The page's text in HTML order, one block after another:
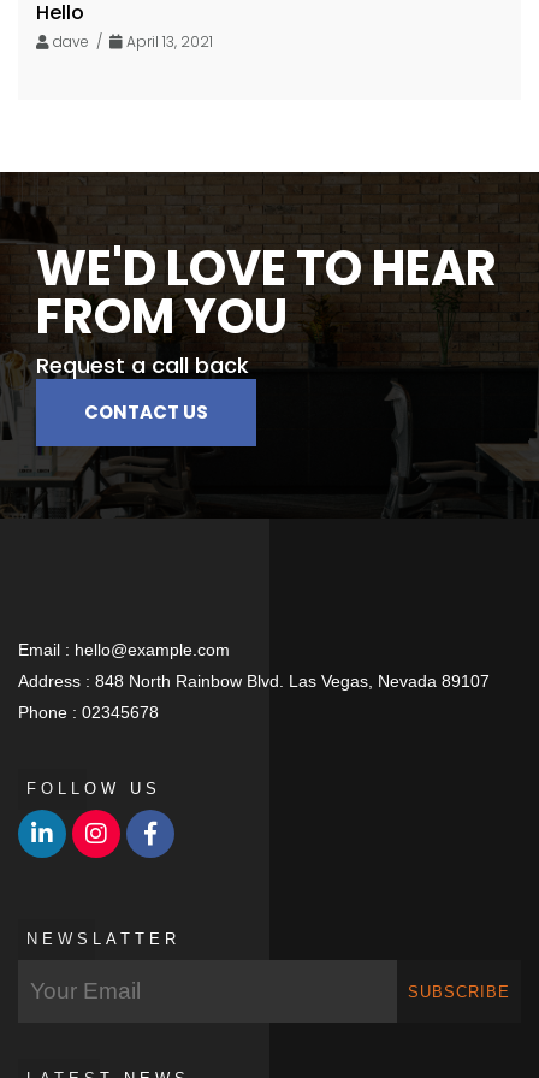
Hello
dave / April 13, 2021
WE'D LOVE TO HEAR
FROM YOU
Request a call back
CONTACT US
Email : hello@example.com
Address : 848 North Rainbow Blvd. Las Vegas, Nevada 89107
Phone : 02345678
FOLLOW US
NEWSLATTER
SUBSCRIBE